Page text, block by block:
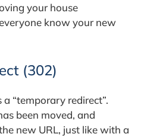
your house
know your new
(302)
“temporary redirect”.
been moved, and
new URL, just like with a